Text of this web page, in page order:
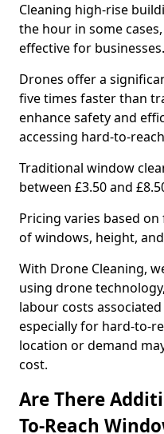
Cleaning high-rise
the hour in some
effective for businesses.
Drones offer a
five times faster than
enhance safety and
accessing hard-to-
Traditional window
between £3.50 and
Pricing varies based
of windows, height,
With Drone Cleaning,
using drone
labour costs
especially for hard-to-
location or demand
cost.
Are There
To-Reach